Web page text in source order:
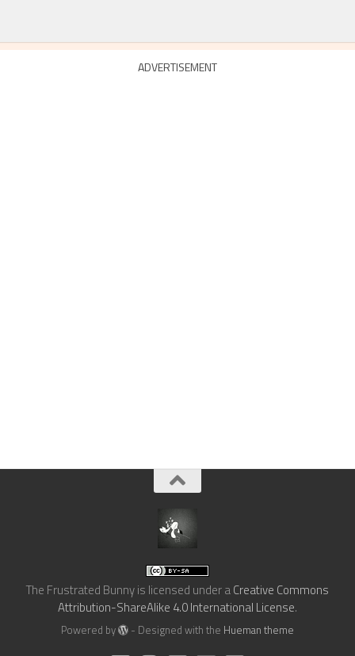
ADVERTISEMENT
The Frustrated Bunnyis licensed under aCreative Commons
Attribution-ShareAlike 4.0 International License.
Powered by - Designed with the Hueman theme